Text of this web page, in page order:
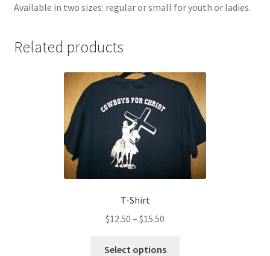
Available in two sizes: regular or small for youth or ladies.
Related products
T-Shirt
$12.50 – $15.50
$12.50
Select options